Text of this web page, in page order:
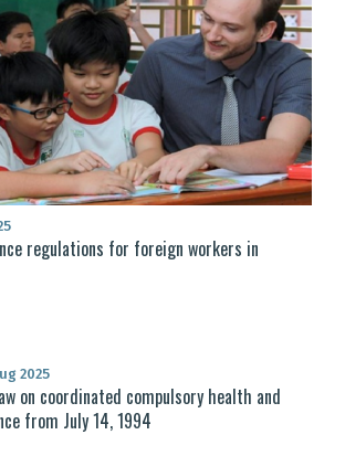
regulations for foreign workers in
2025
on coordinated compulsory health and
from July 14, 1994